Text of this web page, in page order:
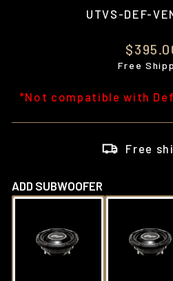
UTVS-DEF-
Regular
price
Free
*Not compatible with
Free
ADD SUBWOOFER